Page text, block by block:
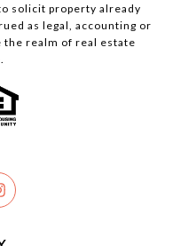
solicit property already
as legal, accounting or
realm of real estate